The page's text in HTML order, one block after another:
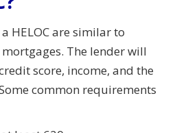
HELOC are similar to
The lender will
score, income, and the
common requirements